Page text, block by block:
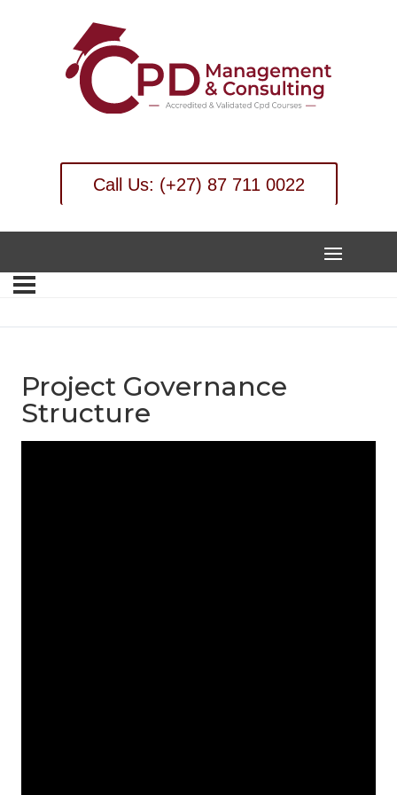
Call Us: (+27) 87 711 0022
Project Governance
Structure